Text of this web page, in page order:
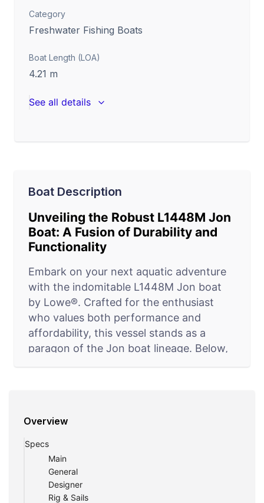
Category
Freshwater Fishing Boats
Boat Length (LOA)
4.21 m
See all details
Boat Description
Unveiling the Robust L1448M Jon
Boat: A Fusion of Durability and
Functionality
Embark on your next aquatic adventure
with the indomitable L1448M Jon boat
by Lowe®. Crafted for the enthusiast
who values both performance and
affordability, this vessel stands as a
paragon of the Jon boat lineage. Below,
partner on the water.
Strong, Stable, and Seamless
At the heart of the L1448M Jon’s design
is its strong and stable aluminium
Overview
Specs
Main
General
Designer
Rig & Sails